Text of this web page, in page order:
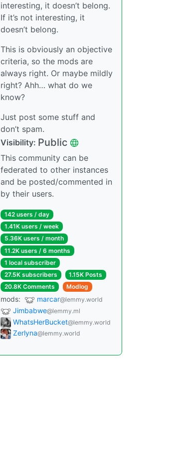
interesting, it doesn’t belong.
If it’s not interesting, it
doesn’t belong.
This is obviously an objective
criteria, so the mods are
always right. Or maybe mildly
right? Ahh… what do we
know?
Just post some stuff and
don’t spam.
Visibility: Public
This community can be
federated to other instances
and be posted/commented in
by their users.
142 users / day
1.41K users / week
5.36K users / month
11.2K users / 6 months
1 local subscriber
27.5K subscribers
1.15K Posts
20.8K Comments
Modlog
mods: marcar@lemmy.world
Jimbabwe@lemmy.ml
WhatsHerBucket@lemmy.world
Zerlyna@lemmy.world